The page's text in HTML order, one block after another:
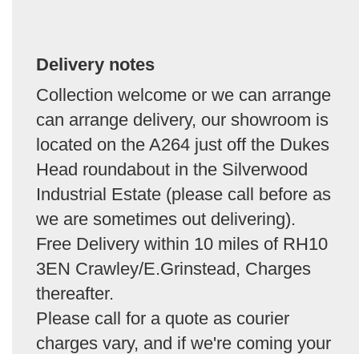
Delivery notes
Collection welcome or we can arrange
can arrange delivery, our showroom is
located on the A264 just off the Dukes
Head roundabout in the Silverwood
Industrial Estate (please call before as
we are sometimes out delivering).
Free Delivery within 10 miles of RH10
3EN Crawley/E.Grinstead, Charges
thereafter.
Please call for a quote as courier
charges vary, and if we're coming your